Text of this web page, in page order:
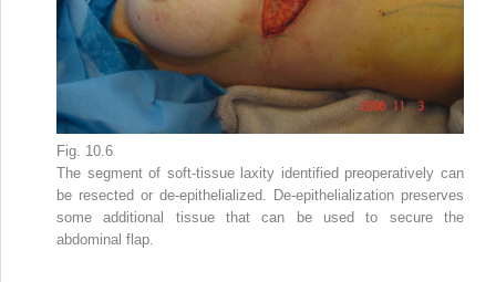
Fig. 10.6
The segment of soft-tissue laxity identified preoperatively can
be resected or de-epithelialized. De-epithelialization preserves
some additional tissue that can be used to secure the
abdominal flap.